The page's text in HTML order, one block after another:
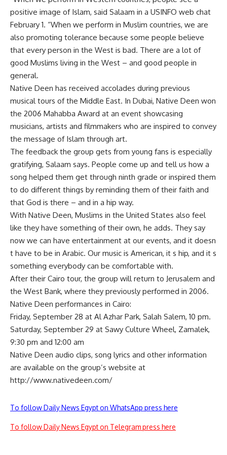
positive image of Islam, said Salaam in a USINFO web chat
February 1. “When we perform in Muslim countries, we are
also promoting tolerance because some people believe
that every person in the West is bad. There are a lot of
good Muslims living in the West – and good people in
general.
Native Deen has received accolades during previous
musical tours of the Middle East. In Dubai, Native Deen won
the 2006 Mahabba Award at an event showcasing
musicians, artists and filmmakers who are inspired to convey
the message of Islam through art.
The feedback the group gets from young fans is especially
gratifying, Salaam says. People come up and tell us how a
song helped them get through ninth grade or inspired them
to do different things by reminding them of their faith and
that God is there – and in a hip way.
With Native Deen, Muslims in the United States also feel
like they have something of their own, he adds. They say
now we can have entertainment at our events, and it doesn
t have to be in Arabic. Our music is American, it s hip, and it s
something everybody can be comfortable with.
After their Cairo tour, the group will return to Jerusalem and
the West Bank, where they previously performed in 2006.
Native Deen performances in Cairo:
Friday, September 28 at Al Azhar Park, Salah Salem, 10 pm.
Saturday, September 29 at Sawy Culture Wheel, Zamalek,
9:30 pm and 12:00 am
Native Deen audio clips, song lyrics and other information
are available on the group’s website at
http://www.nativedeen.com/
To follow Daily News Egypt on WhatsApp press here
To follow Daily News Egypt on Telegram press here